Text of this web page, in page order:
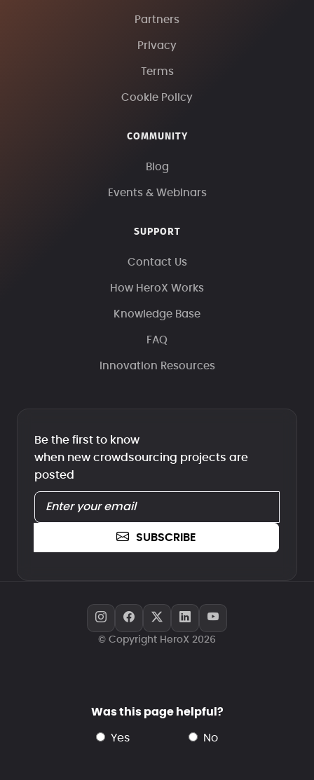
Partners
Privacy
Terms
Cookie Policy
COMMUNITY
Blog
Events & Webinars
SUPPORT
Contact Us
How HeroX Works
Knowledge Base
FAQ
Innovation Resources
Be the first to know
when new crowdsourcing projects are
posted
SUBSCRIBE
© Copyright HeroX 2026
Was this page helpful?
yes no